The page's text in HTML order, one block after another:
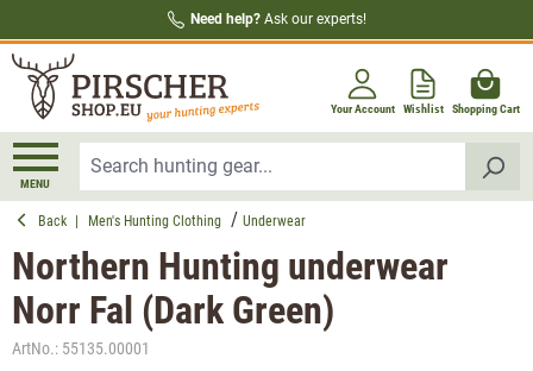
Need help? Ask our experts!
Your Account Wishlist Shopping Cart
MENU
Back Men's Hunting Clothing Underwear
Northern Hunting underwear
Norr Fal (Dark Green)
ArtNo.: 55135.00001